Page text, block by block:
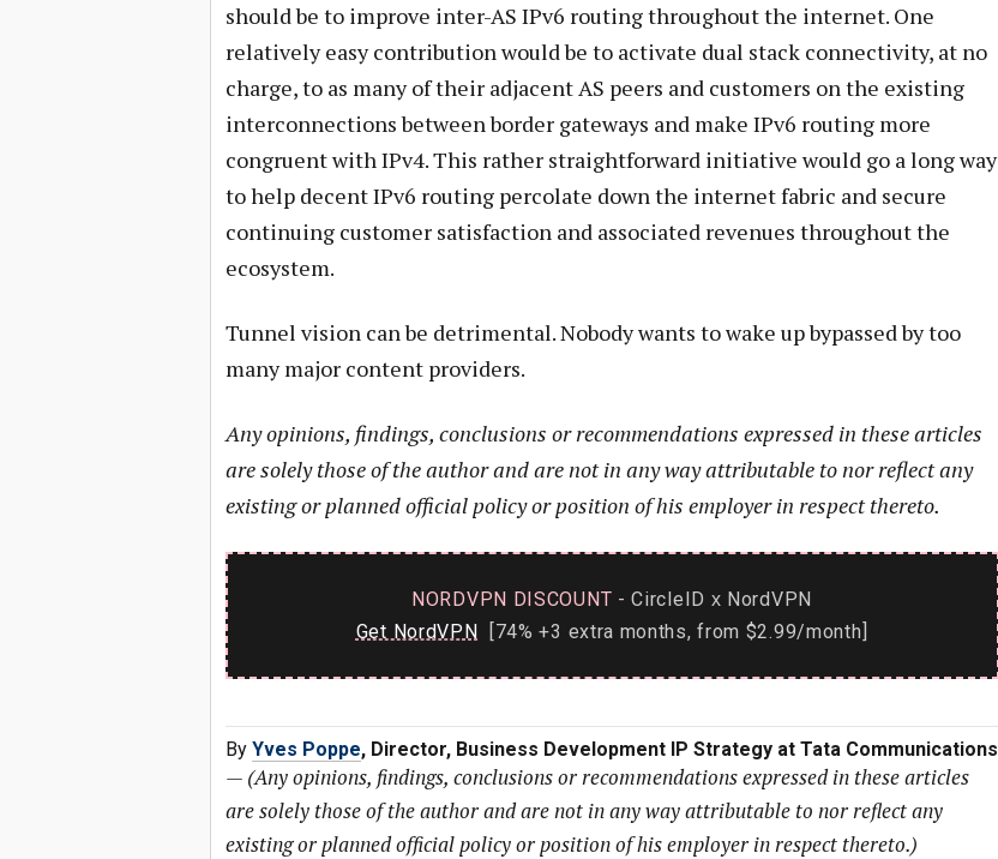
should be to improve inter-AS IPv6 routing throughout the internet. One
relatively easy contribution would be to activate dual stack connectivity, at no
charge, to as many of their adjacent AS peers and customers on the existing
interconnections between border gateways and make IPv6 routing more
congruent with IPv4. This rather straightforward initiative would go a long way
to help decent IPv6 routing percolate down the internet fabric and secure
continuing customer satisfaction and associated revenues throughout the
ecosystem.
Tunnel vision can be detrimental. Nobody wants to wake up bypassed by too
many major content providers.
Any opinions, findings, conclusions or recommendations expressed in these articles
are solely those of the author and are not in any way attributable to nor reflect any
existing or planned official policy or position of his employer in respect thereto.
NORDVPN DISCOUNT - CircleID x NordVPN
Get NordVPN [74% +3 extra months, from $2.99/month]
By Yves Poppe, Director, Business Development IP Strategy at Tata Communications
— (Any opinions, findings, conclusions or recommendations expressed in these articles
are solely those of the author and are not in any way attributable to nor reflect any
existing or planned official policy or position of his employer in respect thereto.)